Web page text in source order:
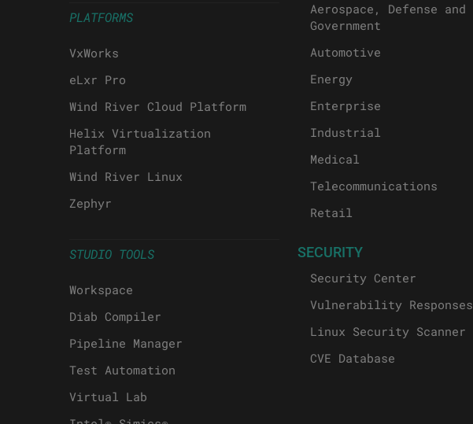
PLATFORMS
VxWorks
eLxr Pro
Wind River Cloud Platform
Helix Virtualization
Platform
Wind River Linux
Zephyr
STUDIO TOOLS
Workspace
Diab Compiler
Pipeline Manager
Test Automation
Virtual Lab
Aerospace, Defense and
Government
Automotive
Energy
Enterprise
Industrial
Medical
Telecommunications
Retail
SECURITY
Security Center
Vulnerability Responses
Linux Security Scanner
CVE Database